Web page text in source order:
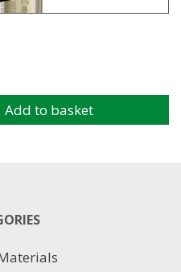
Add to basket